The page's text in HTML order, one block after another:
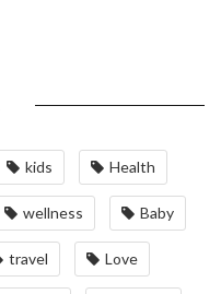
kids Health
wellness Baby
travel Love